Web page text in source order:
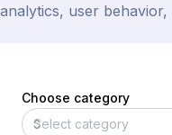
analytics, user
Choose category